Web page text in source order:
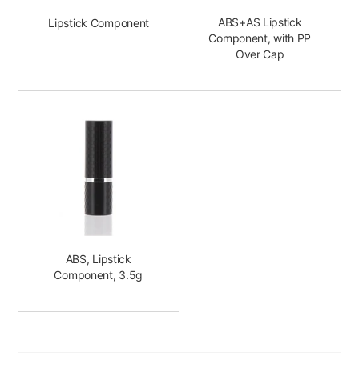
Lipstick Component
ABS+AS Lipstick
Component, with PP
Over Cap
ABS, Lipstick
Component, 3.5g